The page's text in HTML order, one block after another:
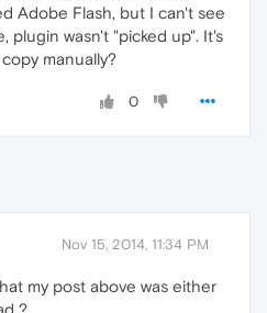
Adobe Flash, but I can't see
plugin wasn't "picked up". It's
manually?
0
Nov 15, 2014, 11:34 PM
my post above was either